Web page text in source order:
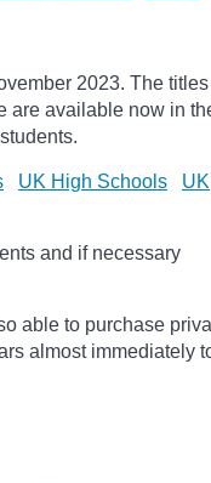
2023. The titles
are available now in
UK High Schools
UK
and if necessary
able to purchase
almost immediately